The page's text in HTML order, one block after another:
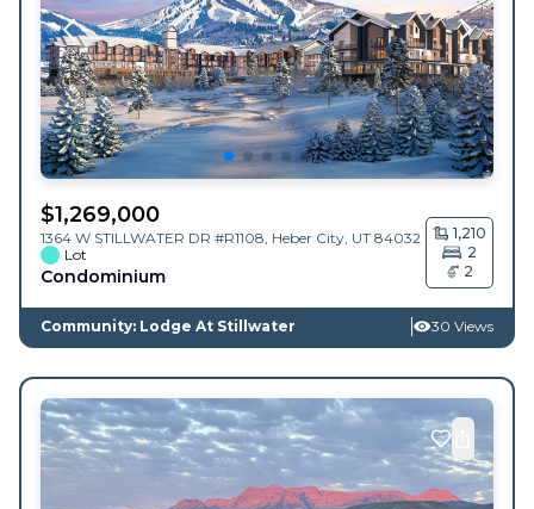
$1,269,000
1364 W STILLWATER DR #R1108, Heber City UT 84032
Lot
Condominium
1,210
2
2
Community: Lodge At Stillwater 30 Views